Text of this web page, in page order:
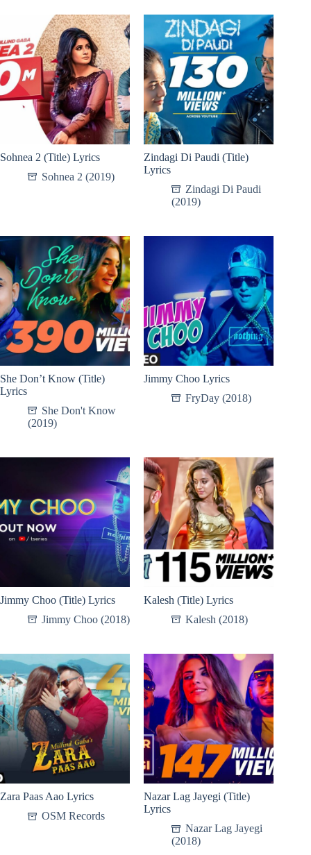
Sohnea 2 (Title) Lyrics
Sohnea 2 (2019)
Zindagi Di Paudi (Title)
Lyrics
Zindagi Di Paudi
(2019)
She Don’t Know (Title)
Lyrics
She Don't Know
(2019)
Jimmy Choo Lyrics
FryDay (2018)
Jimmy Choo (Title) Lyrics
Jimmy Choo (2018)
Kalesh (Title) Lyrics
Kalesh (2018)
Zara Paas Aao Lyrics
OSM Records
Nazar Lag Jayegi (Title)
Lyrics
Nazar Lag Jayegi
(2018)